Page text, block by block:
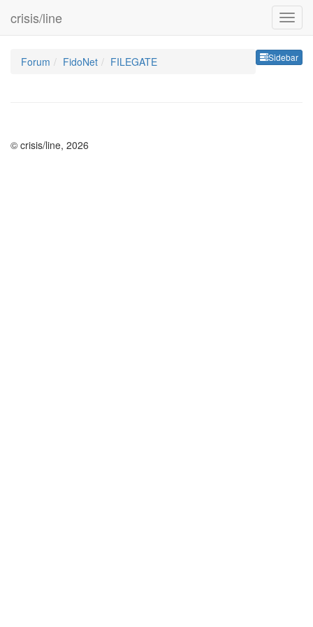
crisis/line
Sidebar
Forum FidoNet FILEGATE
© crisis/line, 2026